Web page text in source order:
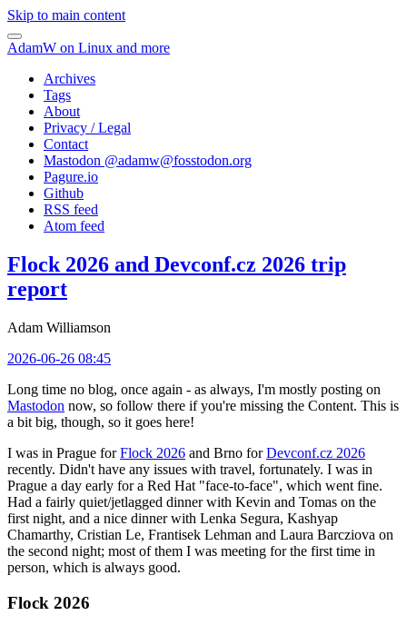
Skip to main content
AdamW on Linux and more
Archives
Tags
About
Privacy / Legal
Contact
Mastodon @adamw@fosstodon.org
Pagure.io
Github
RSS feed
Atom feed
Flock 2026 and Devconf.cz 2026 trip
report
Adam Williamson
2026-06-26 08:45
Long time no blog, once again - as always, I'm mostly posting on
Mastodon now, so follow there if you're missing the Content. This is
a bit big, though, so it goes here!
I was in Prague forFlock 2026 and Brno forDevconf.cz 2026
recently. Didn't have any issues with travel, fortunately. I was in
Prague a day early for a Red Hat "face-to-face", which went fine.
Had a fairly quiet/jetlagged dinner with Kevin and Tomas on the
first night, and a nice dinner with Lenka Segura, Kashyap
Chamarthy, Cristian Le, Frantisek Lehman and Laura Barcziova on
the second night; most of them I was meeting for the first time in
person, which is always good.
Flock 2026